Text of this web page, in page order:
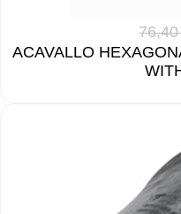
ACAVALLO